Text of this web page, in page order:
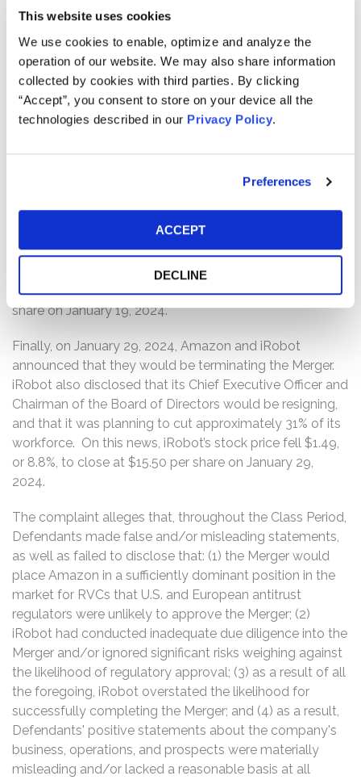
This website uses cookies
We use cookies to enable, optimize and analyze the
operation of our website. We may also share information
collected by cookies with third parties. By clicking
“Accept”, you consent to store on your device all the
technologies described in our Privacy Policy.
Preferences
ACCEPT
DECLINE
Amazon may restrict competition in the European
Economic Area (‘EEA’)-wide and/or national markets for
RVCs, by hampering rival RVC suppliers’ ability to
effectively compete.” On this news, iRobot’s stock price
fell $7.13, or 17.2%, to close at $34.35 per share on
November 27, 2023.
On January 18, 2024, The Wall Street Journal reported
that “[t]he European Union’s competition watchdog
Roomba maker iRobot,” citing “people familiar with the
matter.” Additionally, on January 19, 2024, Bloomberg
reported that the US Federal Trade Commission was
also planning to block the Merger. On this news, iRobot’s
stock price fell $6.36, or 26.9%, to close at $17.26 per
share on January 19, 2024.
Finally, on January 29, 2024, Amazon and iRobot
announced that they would be terminating the Merger.
iRobot also disclosed that its Chief Executive Officer and
Chairman of the Board of Directors would be resigning,
and that it was planning to cut approximately 31% of its
workforce. On this news, iRobot’s stock price fell $1.49,
or 8.8%, to close at $15.50 per share on January 29,
2024.
The complaint alleges that, throughout the Class Period,
Defendants made false and/or misleading statements,
as well as failed to disclose that: (1) the Merger would
place Amazon in a sufficiently dominant position in the
market for RVCs that U.S. and European antitrust
regulators were unlikely to approve the Merger; (2)
iRobot had conducted inadequate due diligence into the
Merger and/or ignored significant risks weighing against
the likelihood of regulatory approval; (3) as a result of all
the foregoing, iRobot overstated the likelihood for
successfully completing the Merger; and (4) as a result,
Defendants' positive statements about the company's
business, operations, and prospects were materially
misleading and/or lacked a reasonable basis at all